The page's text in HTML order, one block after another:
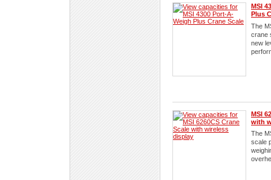
MSI
Plus
The
crane
new
MSI
with
The
scale